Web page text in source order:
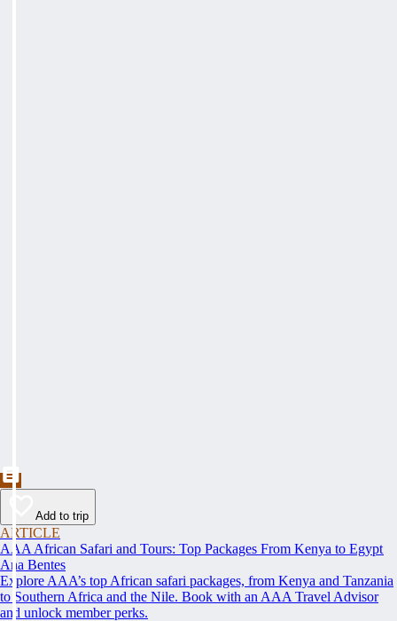
Add to trip
ARTICLE
AAA African Safari and Tours: Top Packages From Kenya to Egypt
Ana Bentes
Explore AAA’s top African safari packages, from Kenya and Tanzania
to Southern Africa and the Nile. Book with an AAA Travel Advisor
and unlock member perks.